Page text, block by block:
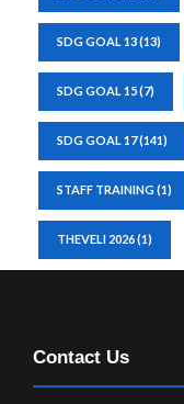
SDG GOAL 13(13)
SDG GOAL 15(7)
SDG GOAL 17(141)
STAFF TRAINING(1)
THEVELI 2026(1)
Contact Us